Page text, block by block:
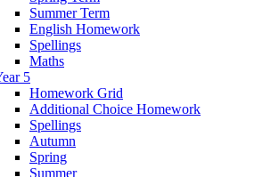
Summer Term
English Homework
Spellings
Maths
5
Homework Grid
Additional Choice Homework
Spellings
Autumn
Spring
Summer